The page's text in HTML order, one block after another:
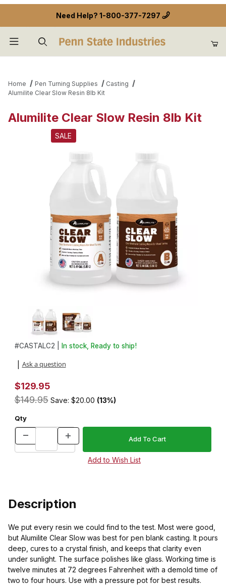
Need Help? 1-800-377-7297
Home Pen Turning Supplies
Casting
Alumilite Clear Slow Resin 8lb Kit
Alumilite Clear Slow Resin 8lb Kit
SALE
Thumbnail Filmstrip of Alumilite Clear Slow Resin 8lb Kit Images
Purchase Alumilite Clear Slow Resin 8lb Kit
#CASTALC2 | In stock, Ready to ship!
Ask a question
$129.95
$149.95 Save: $20.00 (13%)
Qty
Description
We put every resin we could find to the test. Most were good,
but Alumilite Clear Slow was best for pen blank casting. It pours
deep, cures to a crystal finish, and keeps that clarity even
under sunlight. The surface polishes like glass. Working time is
twelve minutes at 72 degrees Fahrenheit with a demold time of
two to four hours. Use with a pressure pot for best results.